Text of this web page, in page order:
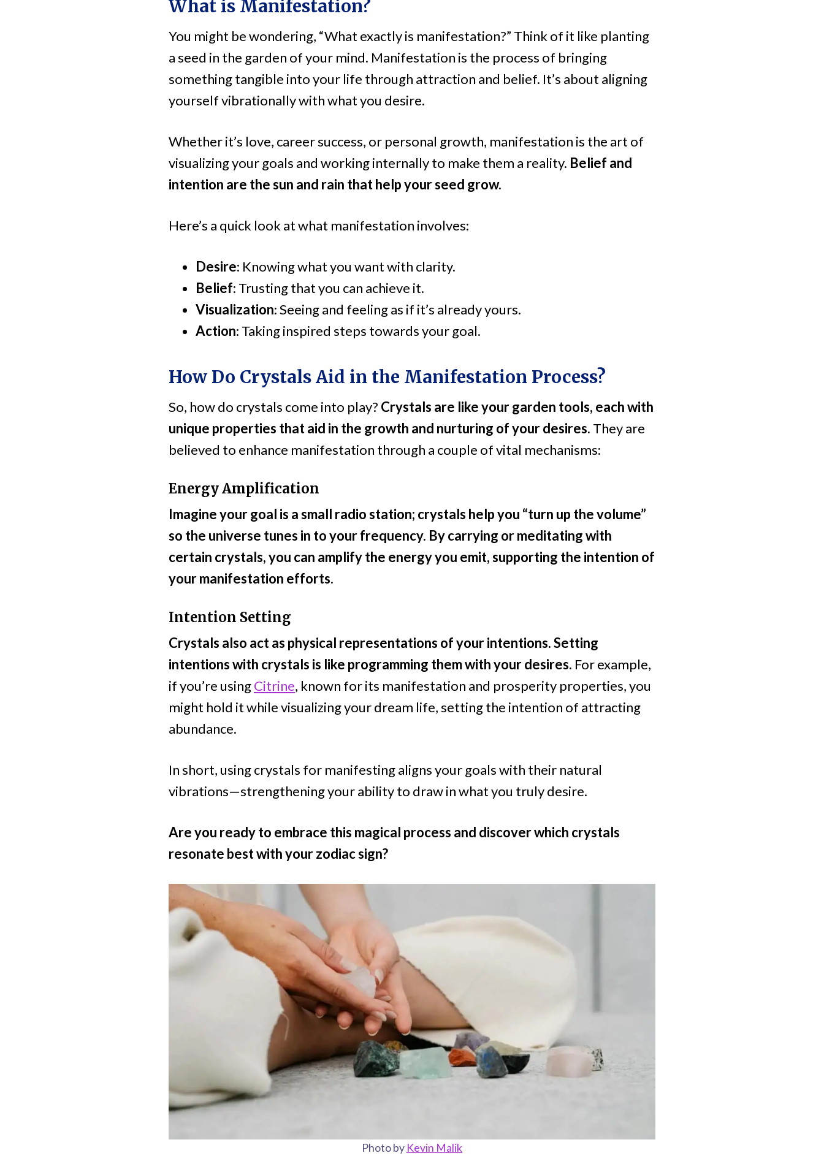
What is Manifestation?
You might be wondering, “What exactly is manifestation?” Think of it like planting
a seed in the garden of your mind. Manifestation is the process of bringing
something tangible into your life through attraction and belief. It’s about aligning
yourself vibrationally with what you desire.
Whether it’s love, career success, or personal growth, manifestation is the art of
visualizing your goals and working internally to make them a reality. Belief and
intention are the sun and rain that help your seed grow.
Here’s a quick look at what manifestation involves:
Desire: Knowing what you want with clarity.
Belief: Trusting that you can achieve it.
Visualization: Seeing and feeling as if it’s already yours.
Action: Taking inspired steps towards your goal.
How Do Crystals Aid in the Manifestation Process?
So, how do crystals come into play? Crystals are like your garden tools, each with
unique properties that aid in the growth and nurturing of your desires. They are
believed to enhance manifestation through a couple of vital mechanisms:
Energy Amplification
Imagine your goal is a small radio station; crystals help you “turn up the volume”
so the universe tunes in to your frequency. By carrying or meditating with
certain crystals, you can amplify the energy you emit, supporting the intention of
your manifestation efforts.
Intention Setting
Crystals also act as physical representations of your intentions. Setting
intentions with crystals is like programming them with your desires. For example,
if you’re usingCitrine, known for its manifestation and prosperity properties, you
might hold it while visualizing your dream life, setting the intention of attracting
abundance.
In short, using crystals for manifesting aligns your goals with their natural
vibrations—strengthening your ability to draw in what you truly desire.
Are you ready to embrace this magical process and discover which crystals
resonate best with your zodiac sign?
Photo by Kevin Malik